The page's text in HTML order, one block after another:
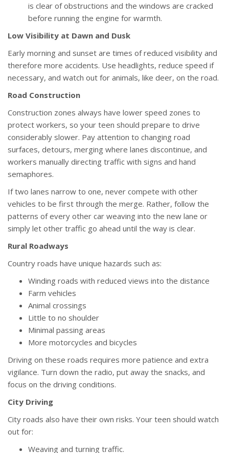
is clear of obstructions and the windows are cracked
before running the engine for warmth.
Low Visibility at Dawn and Dusk
Early morning and sunset are times of reduced visibility and
therefore more accidents. Use headlights, reduce speed if
necessary, and watch out for animals, like deer, on the road.
Road Construction
Construction zones always have lower speed zones to
protect workers, so your teen should prepare to drive
considerably slower. Pay attention to changing road
surfaces, detours, merging where lanes discontinue, and
workers manually directing traffic with signs and hand
semaphores.
If two lanes narrow to one, never compete with other
vehicles to be first through the merge. Rather, follow the
patterns of every other car weaving into the new lane or
simply let other traffic go ahead until the way is clear.
Rural Roadways
Country roads have unique hazards such as:
Winding roads with reduced views into the distance
Farm vehicles
Animal crossings
Little to no shoulder
Minimal passing areas
More motorcycles and bicycles
Driving on these roads requires more patience and extra
vigilance. Turn down the radio, put away the snacks, and
focus on the driving conditions.
City Driving
City roads also have their own risks. Your teen should watch
out for:
Weaving and turning traffic.